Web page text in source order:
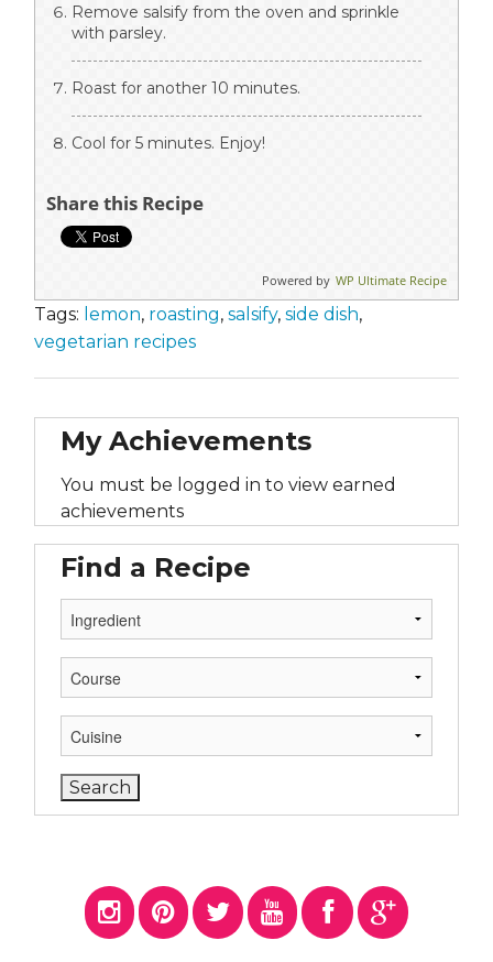
Remove salsify from the oven and sprinkle
with parsley.
Roast for another 10 minutes.
Cool for 5 minutes. Enjoy!
Share this Recipe
Powered by WP Ultimate Recipe
Tags: lemon, roasting, salsify, side dish,
vegetarian recipes
My Achievements
You must be logged in to view earned
achievements
Find a Recipe